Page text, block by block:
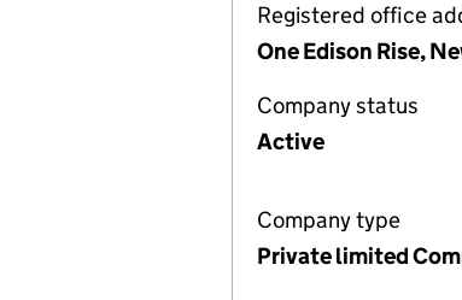
Registered office
One Edison Rise,
Company status
Active
Company type
Private limited